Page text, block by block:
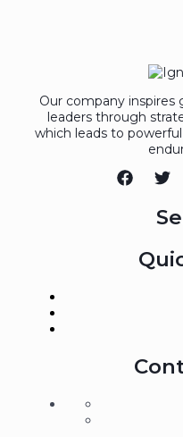
Our company inspires
leaders through
which leads to